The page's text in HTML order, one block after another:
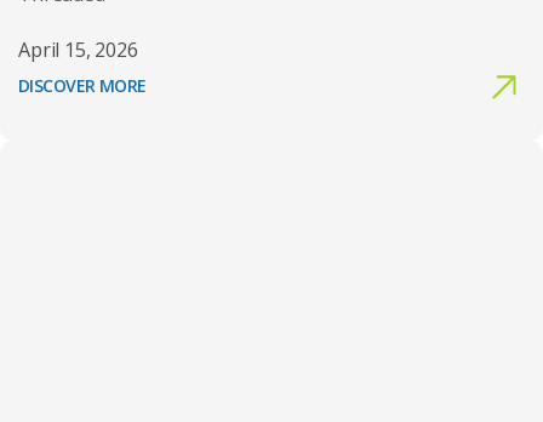
April 15, 2026
DISCOVER MORE